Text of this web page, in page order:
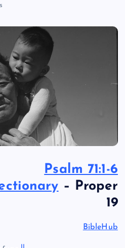
Psalm 71:1-6
– Proper
19
BibleHub